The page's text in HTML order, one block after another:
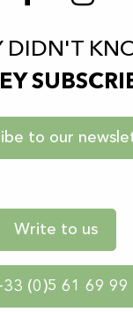
DIDN'T
to our
Write to us
(0)5 61 69 99